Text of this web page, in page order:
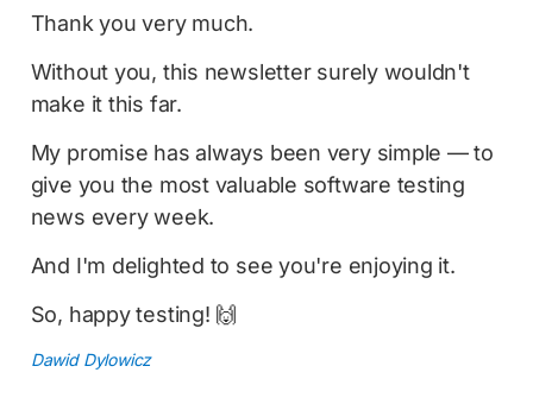
Thank you very much.
Without you, this newsletter surely wouldn't
make it this far.
My promise has always been very simple — to
give you the most valuable software testing
news every week.
And I'm delighted to see you're enjoying it.
So, happy testing! 🙌
Dawid Dylowicz